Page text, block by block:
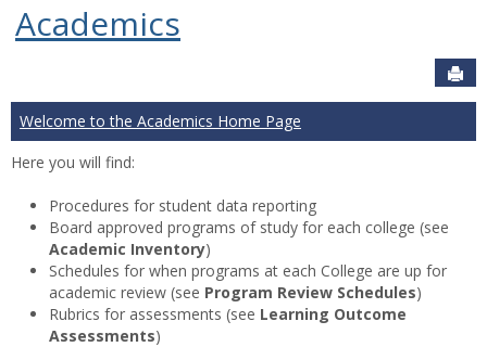
Academics
Welcome to the Academics Home Page
Here you will find:
Procedures for student data reporting
Board approved programs of study for each college (see
Academic Inventory)
Schedules for when programs at each College are up for
academic review (see Program Review Schedules)
Rubrics for assessments (see Learning Outcome
Assessments)